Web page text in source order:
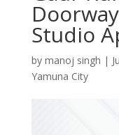
Studio
by manoj singh |
Yamuna City